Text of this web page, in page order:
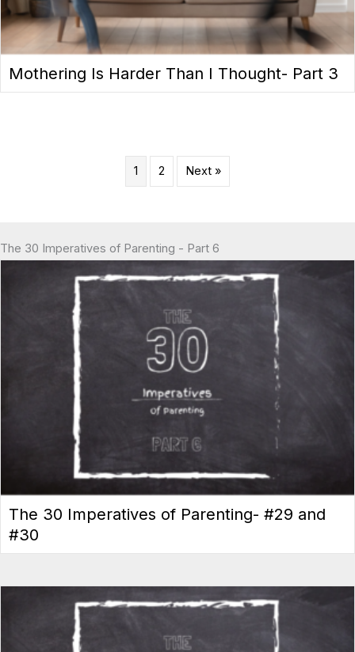
Mothering Is Harder Than I Thought- Part 3
1 2 Next »
The 30 Imperatives of Parenting - Part 6
The 30 Imperatives of Parenting- #29 and
#30